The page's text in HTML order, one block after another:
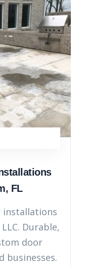
FL
installations
Durable,
door
businesses.